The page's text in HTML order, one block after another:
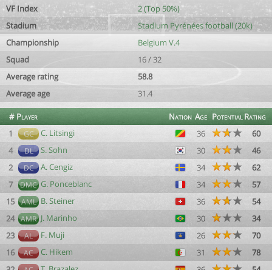
VF Index
2 (Top 50%)
Stadium
Stadium Pyrénées football (20k)
Championship
Belgium V.4
Squad
16 / 32
Average rating
58.8
Average age
31.4
# Player Nation Age PotentialRating
1
GC C. Litsingi 36
60
4
DL S. Sohn 30
46
2
DC A. Cengiz 34
62
7
DMC G. Ponceblanc 34
57
15
AML B. Steiner 36
54
24 AMR J. Marinho 30
34
23
AL F. Muji 26
70
16
AC C. Hikem 31
78